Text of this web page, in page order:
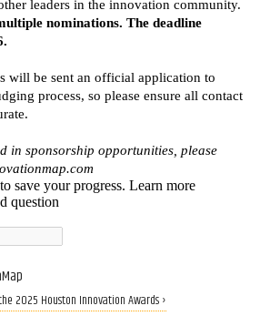
2025 Houston Innovation Awards ›